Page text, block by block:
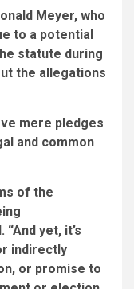
Meyer, who
to a potential
statute during
the allegations
mere pledges
and common
of the
“And yet, it’s
indirectly
or promise to